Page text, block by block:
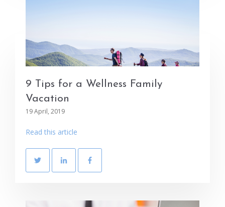
9 Tips for a Wellness Family
Vacation
19 April, 2019
Read this article